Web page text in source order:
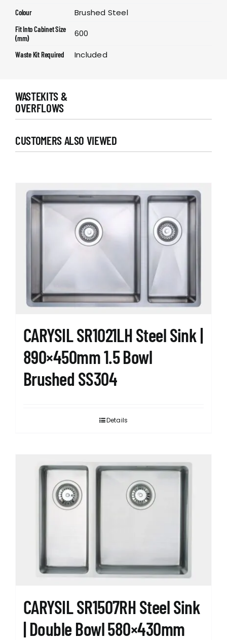
Colour Brushed Steel
Fit Into Cabinet Size
(mm)
600
Waste Kit Required Included
WASTEKITS &
OVERFLOWS
CUSTOMERS ALSO VIEWED
CARYSIL SR1021LH Steel Sink |
890×450mm 1.5 Bowl
Brushed SS304
Details
CARYSIL SR1507RH Steel Sink
| Double Bowl 580×430mm